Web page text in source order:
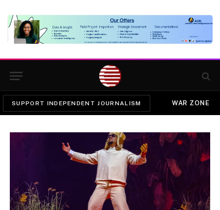
SUPPORT INDEPENDENT JOURNALISM WAR ZONE